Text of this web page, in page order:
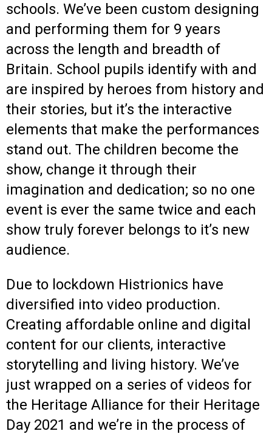
schools. We’ve been custom designing
and performing them for 9 years
across the length and breadth of
Britain. School pupils identify with and
are inspired by heroes from history and
their stories, but it’s the interactive
elements that make the performances
stand out. The children become the
show, change it through their
imagination and dedication; so no one
event is ever the same twice and each
show truly forever belongs to it’s new
audience.
Due to lockdown Histrionics have
diversified into video production.
Creating affordable online and digital
content for our clients, interactive
storytelling and living history. We’ve
just wrapped on a series of videos for
the Heritage Alliance for their Heritage
Day 2021 and we’re in the process of